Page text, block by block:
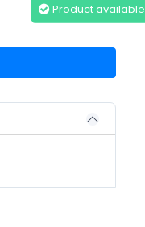
Product available